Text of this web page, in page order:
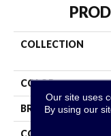
COLLECTION
COLOR
BRAND
CONSTRUCTION
Our site uses
By using our